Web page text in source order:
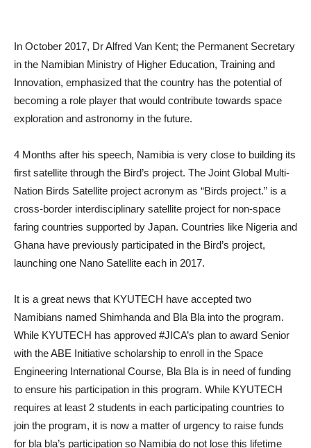
In October 2017, Dr Alfred Van Kent; the Permanent Secretary
in the Namibian Ministry of Higher Education, Training and
Innovation, emphasized that the country has the potential of
becoming a role player that would contribute towards space
exploration and astronomy in the future.
4 Months after his speech, Namibia is very close to building its
first satellite through the Bird’s project. The Joint Global Multi-
Nation Birds Satellite project acronym as “Birds project.” is a
cross-border interdisciplinary satellite project for non-space
faring countries supported by Japan. Countries like Nigeria and
Ghana have previously participated in the Bird’s project,
launching one Nano Satellite each in 2017.
It is a great news that KYUTECH have accepted two
Namibians named Shimhanda and Bla Bla into the program.
While KYUTECH has approved #JICA’s plan to award Senior
with the ABE Initiative scholarship to enroll in the Space
Engineering International Course, Bla Bla is in need of funding
to ensure his participation in this program. While KYUTECH
requires at least 2 students in each participating countries to
join the program, it is now a matter of urgency to raise funds
for bla bla’s participation so Namibia do not lose this lifetime